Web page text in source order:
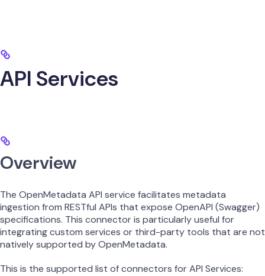
API Services
Overview
The OpenMetadata API service facilitates metadata
ingestion from RESTful APIs that expose OpenAPI (Swagger)
specifications. This connector is particularly useful for
integrating custom services or third-party tools that are not
natively supported by OpenMetadata.
This is the supported list of connectors for API Services: